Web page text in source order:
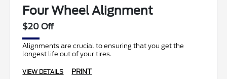
Four Wheel Alignment
$20 Off
Alignments are crucial to ensuring that you get the
longest life out of your tires.
VIEW DETAILS PRINT